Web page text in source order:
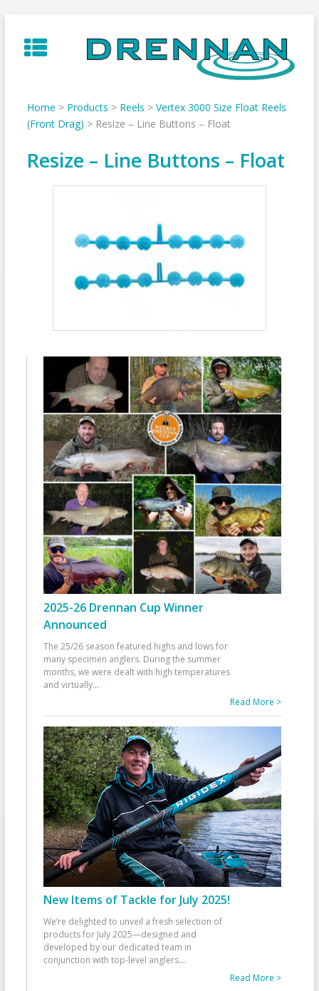
to
content
Home > Products > Reels > Vertex 3000 Size Float Reels
(Front Drag) > Resize – Line Buttons – Float
Resize – Line Buttons – Float
2025-26 Drennan Cup Winner
Announced
The 25/26 season featured highs and lows for
many specimen anglers. During the summer
months, we were dealt with high temperatures
and virtually...
Read More >
New Items of Tackle for July 2025!
We’re delighted to unveil a fresh selection of
products for July 2025—designed and
developed by our dedicated team in
conjunction with top-level anglers...
Read More >